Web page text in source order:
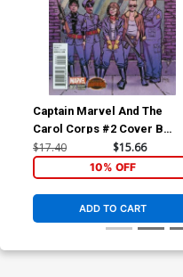
Captain Marvel And The
Carol Corps #2 Cover B
Incentive Variant Cover
(Secret Wars Warzones Tie-
In)
$17.40 $15.66
10% OFF
ADD TO CART